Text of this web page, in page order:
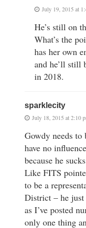
July 19, 2015 at
He’s still on
What’s the
has her own
and he’ll still
in 2018.
sparklecity
July 18, 2015 at 2:10
Gowdy needs to
have no
because he
Like FITS
to be a
District – he
as I’ve posted
only one thing